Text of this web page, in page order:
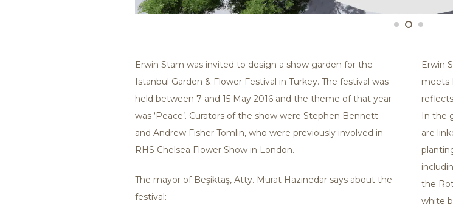
Erwin Stam was invited to design a show garden for the
Istanbul Garden & Flower Festival in Turkey. The festival was
held between 7 and 15 May 2016 and the theme of that year
was ‘Peace’. Curators of the show were Stephen Bennett
and Andrew Fisher Tomlin, who were previously involved in
RHS Chelsea Flower Show in London.
The mayor of Beşiktaş, Atty. Murat Hazinedar says about the
festival:
Erwin
meets
In the
are
the
white